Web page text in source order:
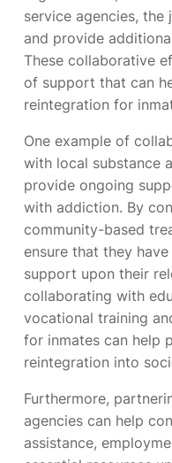
service agencies, the
and provide
These collaborative
of support that can
reintegration for
One example of
with local substance
provide ongoing
with addiction. By
community-based
ensure that they
support upon their
collaborating with
vocational training
for inmates can help
reintegration into
Furthermore,
agencies can help
assistance,